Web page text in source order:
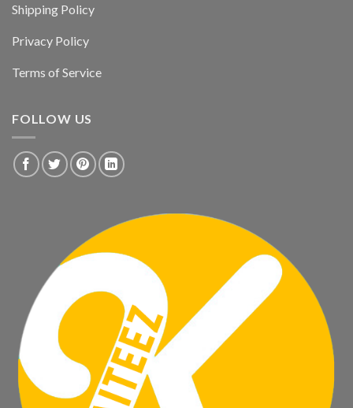
Shipping Policy
Privacy Policy
Terms of Service
FOLLOW US